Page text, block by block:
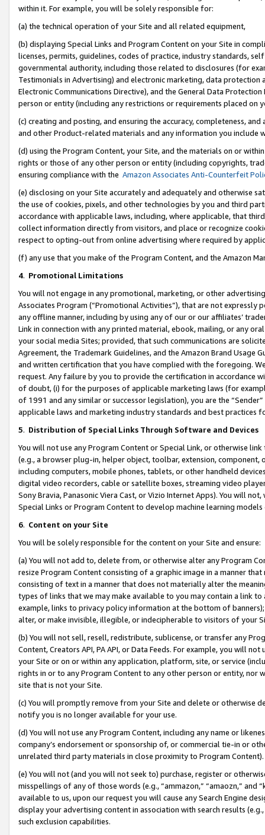
within it. For example, you will be solely responsible for:
(a) the technical operation of your Site and all related equipment,
(b) displaying Special Links and Program Content on your Site in
licenses, permits, guidelines, codes of practice, industry standards,
governmental authority, including those related to disclosures (for
Testimonials in Advertising) and electronic marketing, data
Electronic Communications Directive), and the General Data
person or entity (including any restrictions or requirements placed on
(c) creating and posting, and ensuring the accuracy, completeness,
and other Product-related materials and any information you include
(d) using the Program Content, your Site, and the materials on or
rights or those of any other person or entity (including copyrights,
ensuring compliance with the Amazon Associates Anti-Counterfeit
(e) disclosing on your Site accurately and adequately and otherwise
the use of cookies, pixels, and other technologies by you and third
accordance with applicable laws, including, where applicable, that
collect information directly from visitors, and place or recognize
respect to opting-out from online advertising where required by
(f) any use that you make of the Program Content, and the Amazon
4. Promotional Limitations
You will not engage in any promotional, marketing, or other
Associates Program (“Promotional Activities”), that are not expressly
any offline manner, including by using any of our or our affiliates’
Link in connection with any printed material, ebook, mailing, or any
your social media Sites; provided, that such communications are
Agreement, the Trademark Guidelines, and the Amazon Brand
and written certification that you have complied with the foregoing.
request. Any failure by you to provide the certification in accordance
of doubt, (i) for the purposes of applicable marketing laws (for
of 1991 and any similar or successor legislation), you are the
applicable laws and marketing industry standards and best practices
5. Distribution of Special Links Through Software and Devices
You will not use any Program Content or Special Link, or otherwise
(e.g., a browser plug-in, helper object, toolbar, extension,
including computers, mobile phones, tablets, or other handheld
digital video recorders, cable or satellite boxes, streaming video
Sony Bravia, Panasonic Viera Cast, or Vizio Internet Apps). You will
Special Links or Program Content to develop machine learning
6. Content on your Site
You will be solely responsible for the content on your Site and ensure:
(a) You will not add to, delete from, or otherwise alter any Program
resize Program Content consisting of a graphic image in a manner
consisting of text in a manner that does not materially alter the
types of links that we may make available to you may contain a link
example, links to privacy policy information at the bottom of
alter, or make invisible, illegible, or indecipherable to visitors of your
(b) You will not sell, resell, redistribute, sublicense, or transfer any
Content, Creators API, PA API, or Data Feeds. For example, you will
your Site or on or within any application, platform, site, or service
rights in or to any Program Content to any other person or entity, nor
site that is not your Site.
(c) You will promptly remove from your Site and delete or otherwise
notify you is no longer available for your use.
(d) You will not use any Program Content, including any name or
company’s endorsement or sponsorship of, or commercial tie-in or
unrelated third party materials in close proximity to Program Content).
(e) You will not (and you will not seek to) purchase, register or
misspellings of any of those words (e.g., “ammazon,” “amaozn,” and
available to us, upon our request you will cause any Search Engine
display your advertising content in association with search results
such exclusion capabilities.